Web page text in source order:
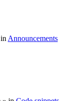
Announcements